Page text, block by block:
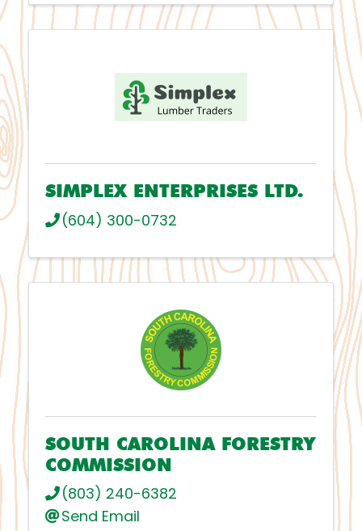
SIMPLEX ENTERPRISES LTD.
(604) 300-0732
SOUTH CAROLINA FORESTRY
COMMISSION
(803) 240-6382
Send Email